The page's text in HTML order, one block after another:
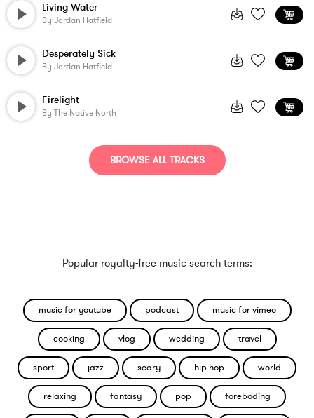
Living Water
By Jordan Hatfield
Desperately Sick
By Jordan Hatfield
Firelight
By The Native North
BROWSE ALL TRACKS
Popular royalty-free music search terms:
music for youtube podcast music for vimeo
cooking vlog wedding travel
sport jazz scary hip hop world
relaxing fantasy pop foreboding